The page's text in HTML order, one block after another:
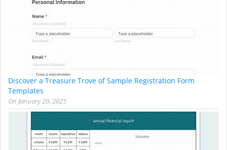
Discover a Treasure Trove of Sample Registration Form
Templates
On January 20, 2025